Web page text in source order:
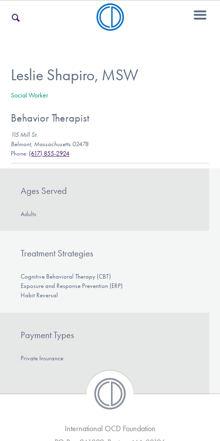
For Teens & Young Adults
For Professionals
Our Websites
Leslie Shapiro, MSW
Social Worker
Behavior Therapist
115 Mill St.
Belmont, Massachusetts 02478
Phone: (617) 855-2924
Ages Served
Adults
Treatment Strategies
Cognitive Behavioral Therapy (CBT)
Exposure and Response Prevention (ERP)
Habit Reversal
Payment Types
Private Insurance
International OCD Foundation